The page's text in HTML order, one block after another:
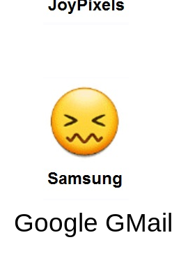
Google GMail